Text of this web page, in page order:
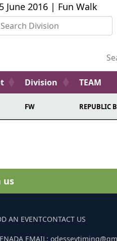
June 2016 | Fun Walk
Division TEAM
FW REPUBLIC
us
AN EVENTCONTACT US
EMAIL: